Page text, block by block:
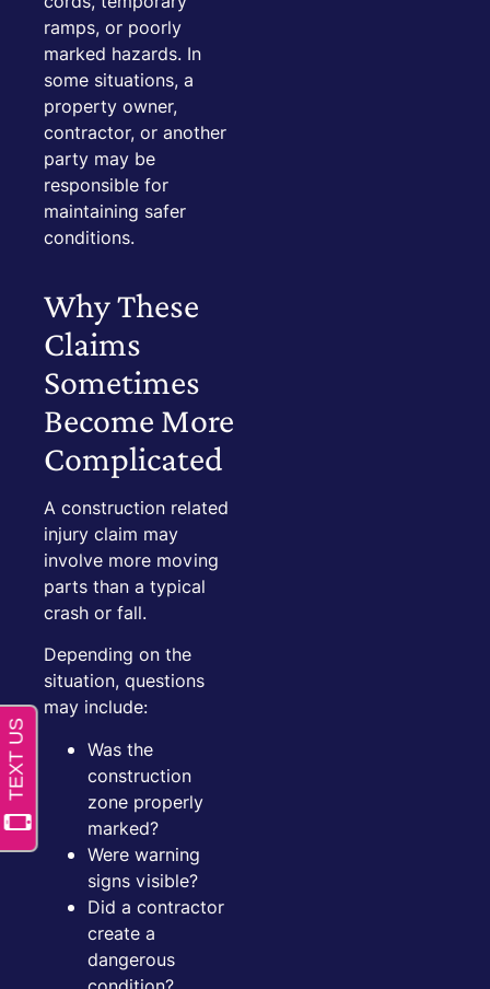
ramps, or poorly
marked hazards. In
some situations, a
property owner,
contractor, or another
party may be
responsible for
maintaining safer
conditions.
Why These
Claims
Sometimes
Become More
Complicated
A construction related
injury claim may
involve more moving
parts than a typical
crash or fall.
Depending on the
situation, questions
may include:
Was the
construction
zone properly
marked?
Were warning
signs visible?
Did a contractor
create a
dangerous